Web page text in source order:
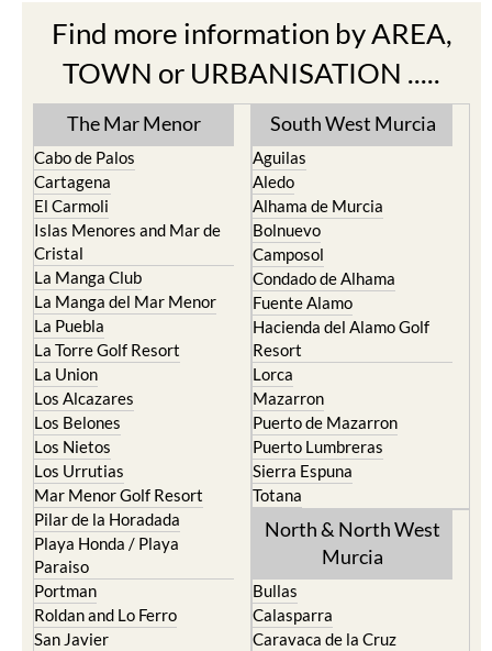
Find more information by AREA,
TOWN or URBANISATION .....
The Mar Menor
Cabo de Palos
Cartagena
El Carmoli
Islas Menores and Mar de
Cristal
La Manga Club
La Manga del Mar Menor
La Puebla
La Torre Golf Resort
La Union
Los Alcazares
Los Belones
Los Nietos
Los Urrutias
Mar Menor Golf Resort
Pilar de la Horadada
Playa Honda / Playa
Paraiso
Portman
Roldan and Lo Ferro
San Javier
South West Murcia
Aguilas
Aledo
Alhama de Murcia
Bolnuevo
Camposol
Condado de Alhama
Fuente Alamo
Hacienda del Alamo Golf
Resort
Lorca
Mazarron
Puerto de Mazarron
Puerto Lumbreras
Sierra Espuna
Totana
North & North West
Murcia
Bullas
Calasparra
Caravaca de la Cruz